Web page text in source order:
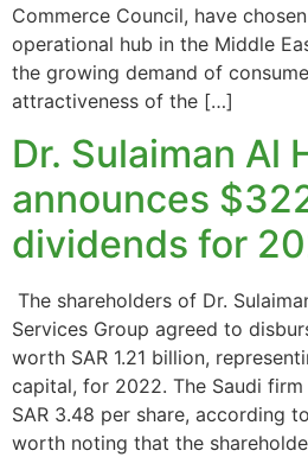
Commerce Council, have
operational hub in the Middle
the growing demand of
attractiveness of the […]
Dr. Sulaiman Al
announces
dividends for
The shareholders of Dr.
Services Group agreed to
worth SAR 1.21 billion,
capital, for 2022. The Saudi
SAR 3.48 per share, according
worth noting that the